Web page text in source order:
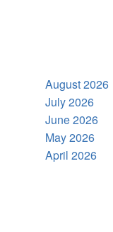
August 2026
July 2026
June 2026
May 2026
April 2026